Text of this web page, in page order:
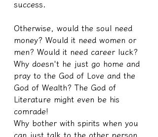
success.
Otherwise, would the soul need
money? Would it need women or
men? Would it need career luck?
Why doesn't he just go home and
pray to the God of Love and the
God of Wealth? The God of
Literature might even be his
comrade!
Why bother with spirits when you
can just talk to the other person